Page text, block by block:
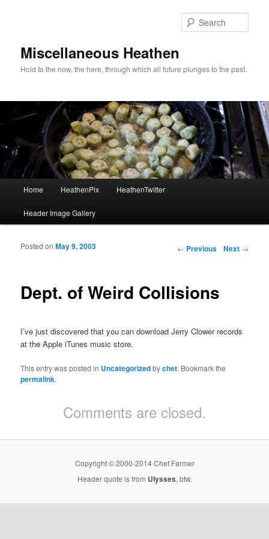
Miscellaneous Heathen
Hold to the now, the here, through which all future plunges to the past.
Skip to primary content
Skip to secondary content
Home HeathenPix HeathenTwitter
Header Image Gallery
Post navigation
← Previous Next →
Dept. of Weird Collisions
Posted onMay 9, 2003
I’ve just discovered that you can download Jerry Clower records
at the Apple iTunes music store.
This entry was posted in Uncategorizedbychet. Bookmark the
permalink.
Comments are closed.
Copyright © 2000-2014 Chet Farmer
Header quote is from Ulysses, btw.